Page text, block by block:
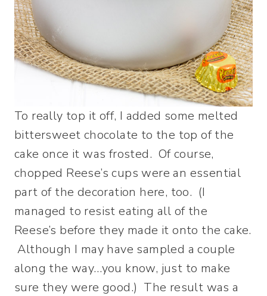
To really top it off, I added some melted
bittersweet chocolate to the top of the
cake once it was frosted. Of course,
chopped Reese’s cups were an essential
part of the decoration here, too. (I
managed to resist eating all of the
Reese’s before they made it onto the cake.
Although I may have sampled a couple
along the way…you know, just to make
sure they were good.) The result was a